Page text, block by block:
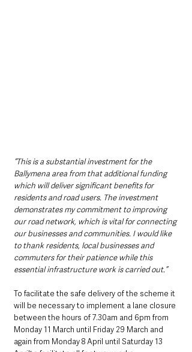
“This is a substantial investment for the
Ballymena area from that additional funding
which will deliver significant benefits for
residents and road users. The investment
demonstrates my commitment to improving
our road network, which is vital for connecting
our businesses and communities. I would like
to thank residents, local businesses and
commuters for their patience while this
essential infrastructure work is carried out.”
To facilitate the safe delivery of the scheme it
will be necessary to implement a lane closure
between the hours of 7.30am and 6pm from
Monday 11 March until Friday 29 March and
again from Monday 8 April until Saturday 13